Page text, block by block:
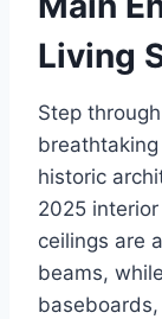
Living
Step
historic
2025
ceilings are
beams,